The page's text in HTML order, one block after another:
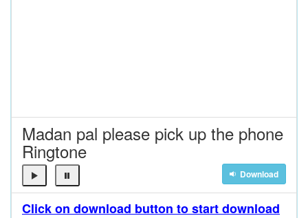
Madan pal please pick up the phone
Ringtone
Download
Click on download button to start download